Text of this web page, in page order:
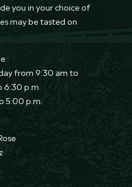
you in your choice of
may be tasted on
:
from 9:30 am to
p.m.
5:00 p.m.